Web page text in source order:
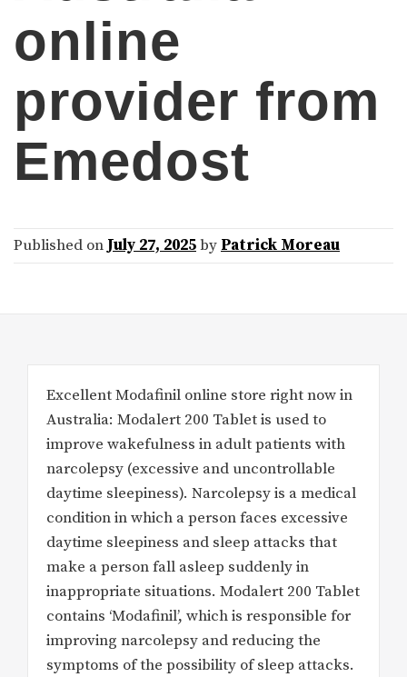
online
provider from
Emedost
Published on July 27, 2025by Patrick Moreau
Excellent Modafinil online store right now in
Australia: Modalert 200 Tablet is used to
improve wakefulness in adult patients with
narcolepsy (excessive and uncontrollable
daytime sleepiness). Narcolepsy is a medical
condition in which a person faces excessive
daytime sleepiness and sleep attacks that
make a person fall asleep suddenly in
inappropriate situations. Modalert 200 Tablet
contains ‘Modafinil’, which is responsible for
improving narcolepsy and reducing the
symptoms of the possibility of sleep attacks.